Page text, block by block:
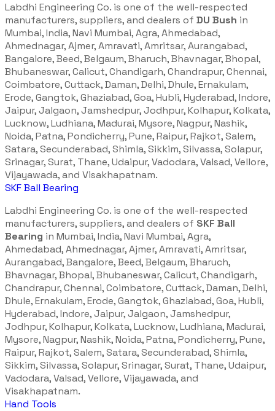
Labdhi Engineering Co. is one of the well-respected
manufacturers, suppliers, and dealers of DU Bush in
Mumbai, India, Navi Mumbai, Agra, Ahmedabad,
Ahmednagar, Ajmer, Amravati, Amritsar, Aurangabad,
Bangalore, Beed, Belgaum, Bharuch, Bhavnagar, Bhopal,
Bhubaneswar, Calicut, Chandigarh, Chandrapur, Chennai,
Coimbatore, Cuttack, Daman, Delhi, Dhule, Ernakulam,
Erode, Gangtok, Ghaziabad, Goa, Hubli, Hyderabad, Indore,
Jaipur, Jalgaon, Jamshedpur, Jodhpur, Kolhapur, Kolkata,
Lucknow, Ludhiana, Madurai, Mysore, Nagpur, Nashik,
Noida, Patna, Pondicherry, Pune, Raipur, Rajkot, Salem,
Satara, Secunderabad, Shimla, Sikkim, Silvassa, Solapur,
Srinagar, Surat, Thane, Udaipur, Vadodara, Valsad, Vellore,
Vijayawada, and Visakhapatnam.
SKF Ball Bearing
Labdhi Engineering Co. is one of the well-respected
manufacturers, suppliers, and dealers of SKF Ball
Bearing in Mumbai, India, Navi Mumbai, Agra,
Ahmedabad, Ahmednagar, Ajmer, Amravati, Amritsar,
Aurangabad, Bangalore, Beed, Belgaum, Bharuch,
Bhavnagar, Bhopal, Bhubaneswar, Calicut, Chandigarh,
Chandrapur, Chennai, Coimbatore, Cuttack, Daman, Delhi,
Dhule, Ernakulam, Erode, Gangtok, Ghaziabad, Goa, Hubli,
Hyderabad, Indore, Jaipur, Jalgaon, Jamshedpur,
Jodhpur, Kolhapur, Kolkata, Lucknow, Ludhiana, Madurai,
Mysore, Nagpur, Nashik, Noida, Patna, Pondicherry, Pune,
Raipur, Rajkot, Salem, Satara, Secunderabad, Shimla,
Sikkim, Silvassa, Solapur, Srinagar, Surat, Thane, Udaipur,
Vadodara, Valsad, Vellore, Vijayawada, and
Visakhapatnam.
Hand Tools